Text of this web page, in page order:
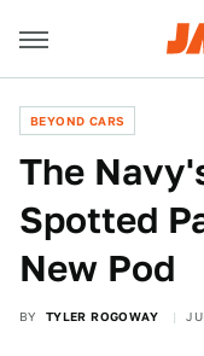
BEYOND CARS
The
Spotted
New Pod
BY TYLER ROGOWAY